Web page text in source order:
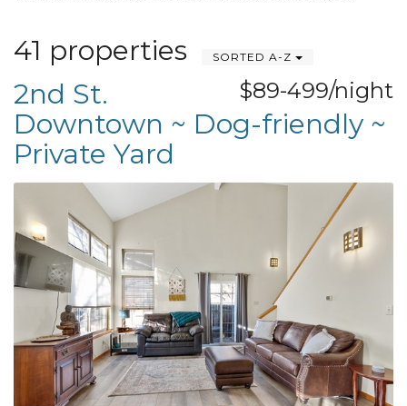
41 properties SORTED A-Z
$89-499/night
2nd St.
Downtown ~ Dog-friendly ~
Private Yard